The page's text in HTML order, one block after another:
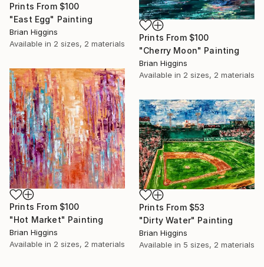
Prints From $100
"East Egg" Painting
Brian Higgins
Available in 2 sizes, 2 materials
Prints From $100
"Cherry Moon" Painting
Brian Higgins
Available in 2 sizes, 2 materials
Prints From $100
"Hot Market" Painting
Brian Higgins
Available in 2 sizes, 2 materials
Prints From $53
"Dirty Water" Painting
Brian Higgins
Available in 5 sizes, 2 materials